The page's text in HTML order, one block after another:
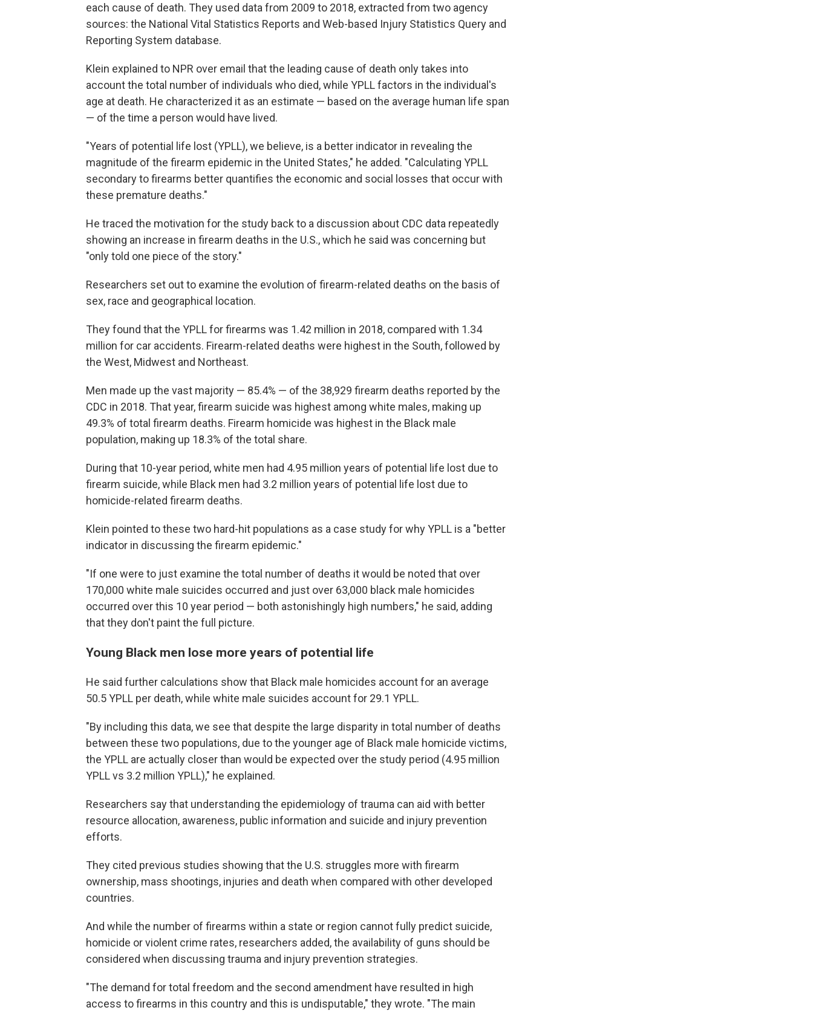
each cause of death. They used data from 2009 to 2018, extracted from two agency
sources: the National Vital Statistics Reports and Web-based Injury Statistics Query and
Reporting System database.
Klein explained to NPR over email that the leading cause of death only takes into
account the total number of individuals who died, while YPLL factors in the individual's
age at death. He characterized it as an estimate — based on the average human life span
— of the time a person would have lived.
"Years of potential life lost (YPLL), we believe, is a better indicator in revealing the
magnitude of the firearm epidemic in the United States," he added. "Calculating YPLL
secondary to firearms better quantifies the economic and social losses that occur with
these premature deaths."
He traced the motivation for the study back to a discussion about CDC data repeatedly
showing an increase in firearm deaths in the U.S., which he said was concerning but
"only told one piece of the story."
Researchers set out to examine the evolution of firearm-related deaths on the basis of
sex, race and geographical location.
They found that the YPLL for firearms was 1.42 million in 2018, compared with 1.34
million for car accidents. Firearm-related deaths were highest in the South, followed by
the West, Midwest and Northeast.
Men made up the vast majority — 85.4% — of the 38,929 firearm deaths reported by the
CDC in 2018. That year, firearm suicide was highest among white males, making up
49.3% of total firearm deaths. Firearm homicide was highest in the Black male
population, making up 18.3% of the total share.
During that 10-year period, white men had 4.95 million years of potential life lost due to
firearm suicide, while Black men had 3.2 million years of potential life lost due to
homicide-related firearm deaths.
Klein pointed to these two hard-hit populations as a case study for why YPLL is a "better
indicator in discussing the firearm epidemic."
"If one were to just examine the total number of deaths it would be noted that over
170,000 white male suicides occurred and just over 63,000 black male homicides
occurred over this 10 year period — both astonishingly high numbers," he said, adding
that they don't paint the full picture.
Young Black men lose more years of potential life
He said further calculations show that Black male homicides account for an average
50.5 YPLL per death, while white male suicides account for 29.1 YPLL.
"By including this data, we see that despite the large disparity in total number of deaths
between these two populations, due to the younger age of Black male homicide victims,
the YPLL are actually closer than would be expected over the study period (4.95 million
YPLL vs 3.2 million YPLL)," he explained.
Researchers say that understanding the epidemiology of trauma can aid with better
resource allocation, awareness, public information and suicide and injury prevention
efforts.
They cited previous studies showing that the U.S. struggles more with firearm
ownership, mass shootings, injuries and death when compared with other developed
countries.
And while the number of firearms within a state or region cannot fully predict suicide,
homicide or violent crime rates, researchers added, the availability of guns should be
considered when discussing trauma and injury prevention strategies.
"The demand for total freedom and the second amendment have resulted in high
access to firearms in this country and this is undisputable," they wrote. "The main